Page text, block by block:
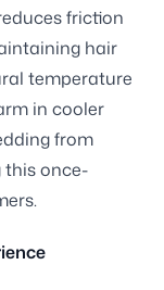
friction
hair
temperature
in cooler
from
this once-